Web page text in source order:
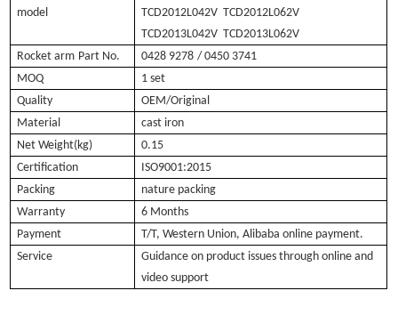
model
TCD2012L042V TCD2012L062V
TCD2013L042V TCD2013L062V
Rocket arm Part No. 0428 9278 / 0450 3741
MOQ
1 set
Quality
OEM/Original
Material
cast iron
Net Weight(kg)
0.15
Certification
ISO9001:2015
Packing
nature packing
Warranty
6 Months
Payment
T/T, Western Union, Alibaba online payment.
Service
Guidance on product issues through online and
video support